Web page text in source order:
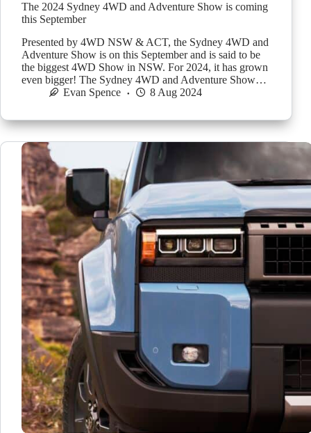
The 2024 Sydney 4WD and Adventure Show is coming
this September
Presented by 4WD NSW & ACT, the Sydney 4WD and
Adventure Show is on this September and is said to be
the biggest 4WD Show in NSW. For 2024, it has grown
even bigger! The Sydney 4WD and Adventure Show…
Evan Spence
8 Aug 2024